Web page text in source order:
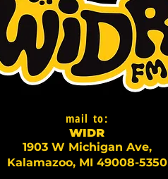
mail to:
WIDR
1903 W Michigan Ave,
Kalamazoo, MI 49008-5350